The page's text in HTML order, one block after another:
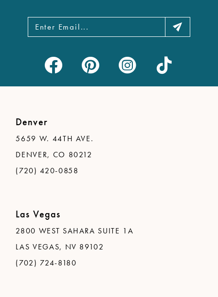
Denver
5659 W. 44TH AVE.
DENVER, CO 80212
(720) 420-0858
Las Vegas
2800 WEST SAHARA SUITE 1A
LAS VEGAS, NV 89102
(702) 724-8180